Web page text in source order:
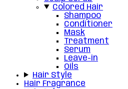
Colored Hair
Shampoo
Conditioner
Mask
Treatment
Serum
Leave-in
Oils
Hair Style
Hair Fragrance